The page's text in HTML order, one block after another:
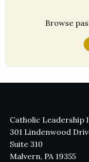
Browse
Catholic Leadership
301 Lindenwood
Suite 310
Malvern, PA 19355